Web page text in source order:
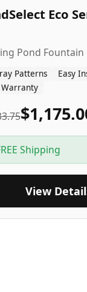
Eco
Pond Fountain
Patterns
Easy
Warranty
Shipping
View